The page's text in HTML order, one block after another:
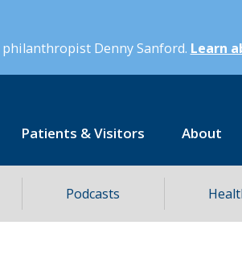
Denny Sanford. Learn
Patients & Visitors About
Podcasts